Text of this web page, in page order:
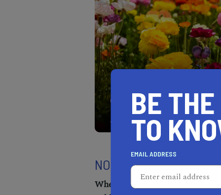
Discover nature's
of blooms reach the
NORTH LAKE TAHOE
When:
Feb 29th - March 10
BE
TO
EMAIL ADDRESS